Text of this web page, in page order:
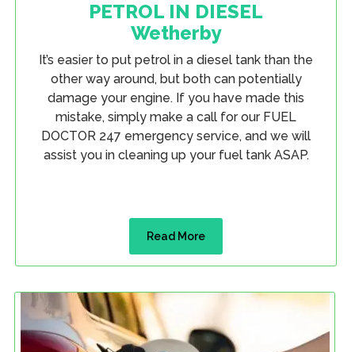
PETROL IN DIESEL
Wetherby
It’s easier to put petrol in a diesel tank than the
other way around, but both can potentially
damage your engine. If you have made this
mistake, simply make a call for our FUEL
DOCTOR 247 emergency service, and we will
assist you in cleaning up your fuel tank ASAP.
Read More